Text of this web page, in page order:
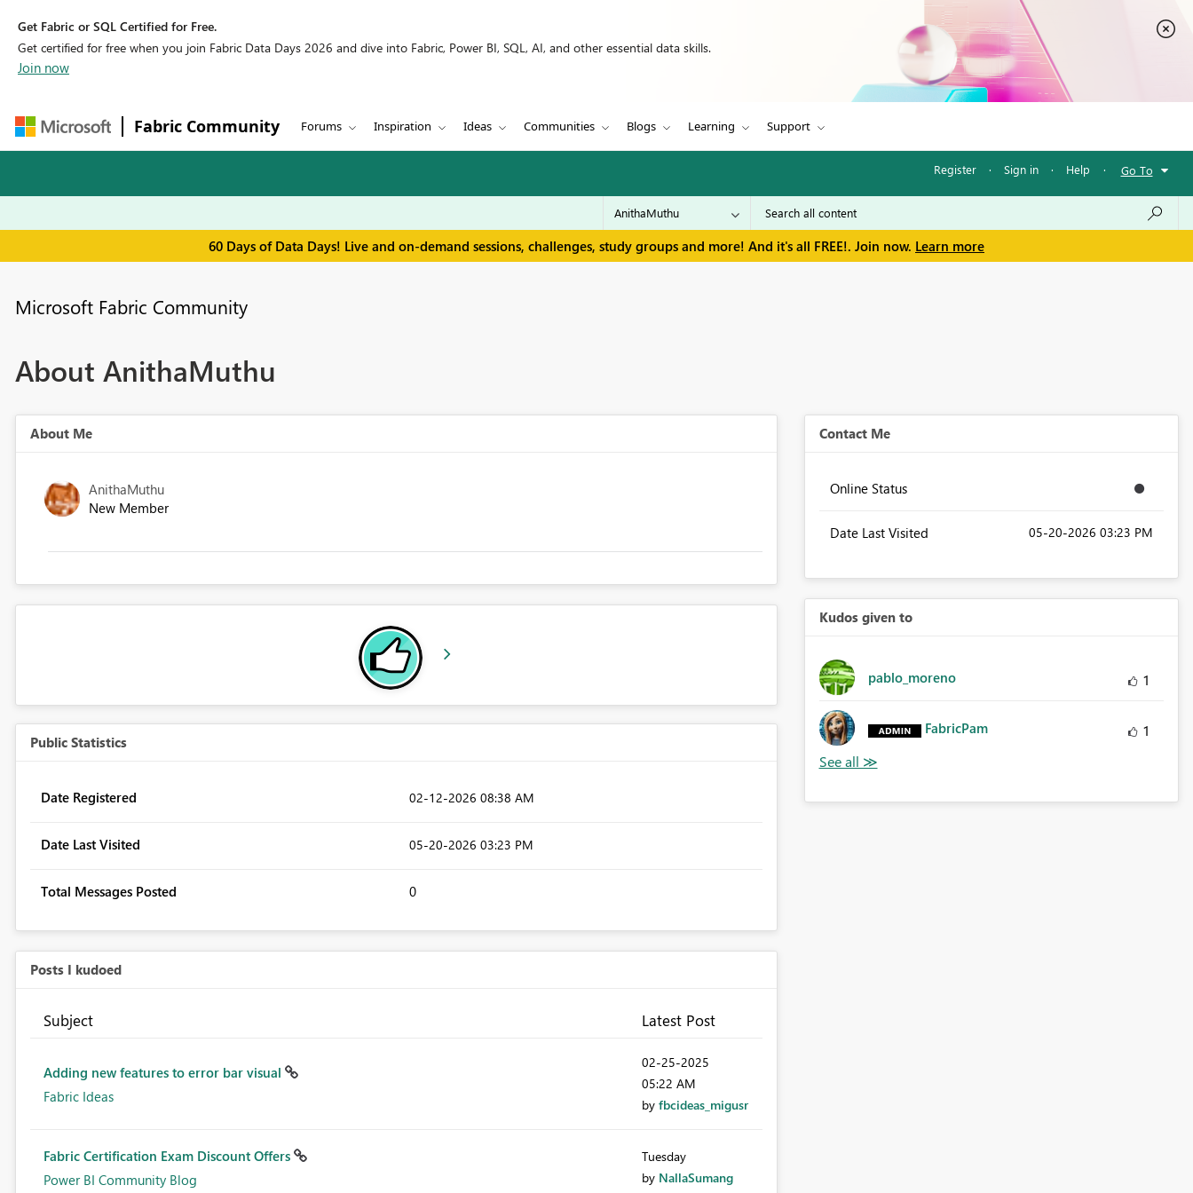
Get Fabric or SQL Certified for Free.
Get certified for free when you join Fabric Data Days 2026 and dive into Fabric, Power BI, SQL, AI, and other essential data skills.
Join now
Fabric Community Forums Inspiration Ideas Communities Blogs Learning Support
Register · Sign in · Help · Go To
60 Days of Data Days! Live and on-demand sessions, challenges, study groups and more! And it's all FREE!. Join now. Learn more
Microsoft Fabric Community
About AnithaMuthu
About Me
AnithaMuthu
New Member
Public Statistics
Date Registered ‎02-12-2026 08:38 AM
Date Last Visited ‎05-20-2026 03:23 PM
Total Messages Posted 0
Posts I kudoed
Subject Latest Post
Adding new features to error bar visual
Fabric Ideas
‎02-25-2025
05:22 AM
by fbcideas_migusr
Fabric Certification Exam Discount Offers
Power BI Community Blog
Tuesday
by NallaSumang
Contact Me
Online Status
Date Last Visited ‎05-20-2026 03:23 PM
Kudos given to
pablo_moreno 1
FabricPam 1